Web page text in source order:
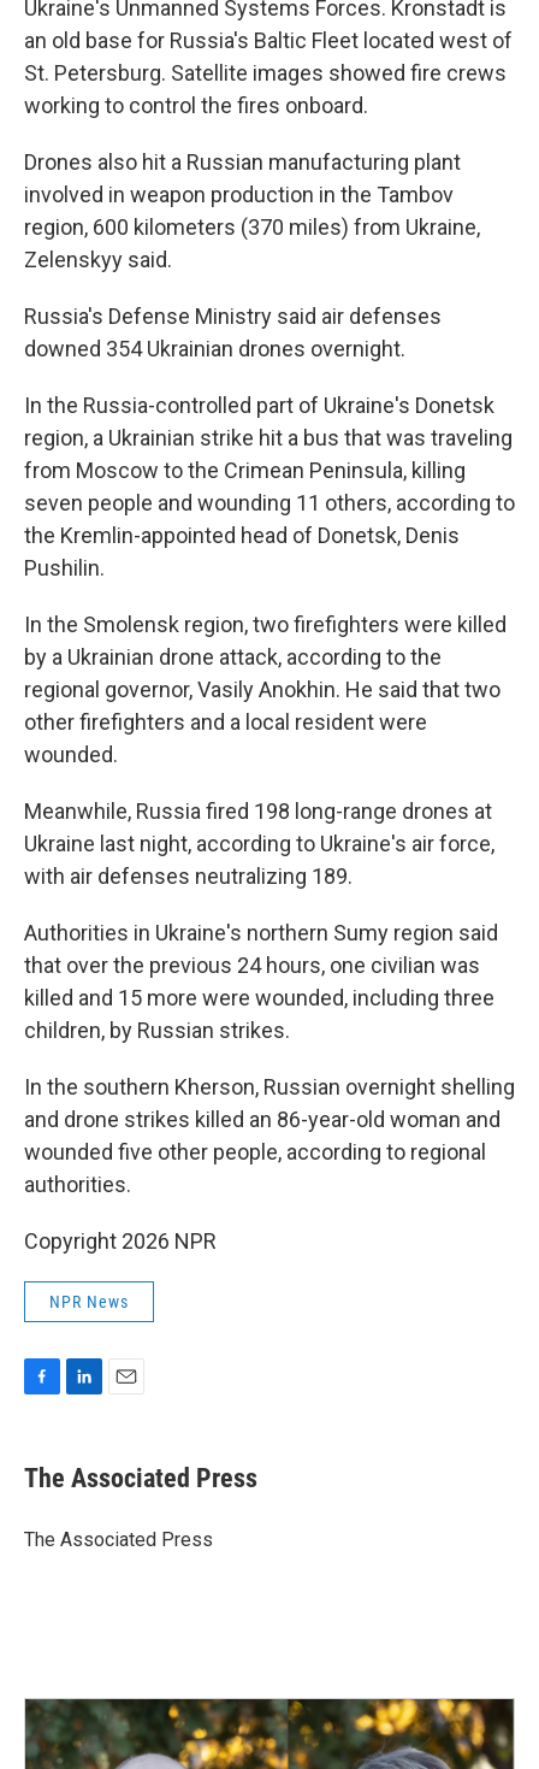
Ukraine's Unmanned Systems Forces. Kronstadt is
an old base for Russia's Baltic Fleet located west of
St. Petersburg. Satellite images showed fire crews
working to control the fires onboard.
Drones also hit a Russian manufacturing plant
involved in weapon production in the Tambov
region, 600 kilometers (370 miles) from Ukraine,
Zelenskyy said.
Russia's Defense Ministry said air defenses
downed 354 Ukrainian drones overnight.
In the Russia-controlled part of Ukraine's Donetsk
region, a Ukrainian strike hit a bus that was traveling
from Moscow to the Crimean Peninsula, killing
seven people and wounding 11 others, according to
the Kremlin-appointed head of Donetsk, Denis
Pushilin.
In the Smolensk region, two firefighters were killed
by a Ukrainian drone attack, according to the
regional governor, Vasily Anokhin. He said that two
other firefighters and a local resident were
wounded.
Meanwhile, Russia fired 198 long-range drones at
Ukraine last night, according to Ukraine's air force,
with air defenses neutralizing 189.
Authorities in Ukraine's northern Sumy region said
that over the previous 24 hours, one civilian was
killed and 15 more were wounded, including three
children, by Russian strikes.
In the southern Kherson, Russian overnight shelling
and drone strikes killed an 86-year-old woman and
wounded five other people, according to regional
authorities.
Copyright 2026 NPR
NPR News
e
b
o
k
e
I
i
l
The Associated Press
The Associated Press